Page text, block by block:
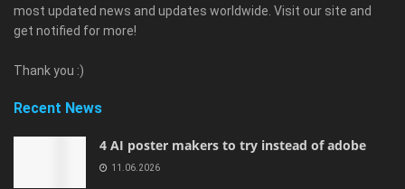
most updated news and updates worldwide. Visit our site and
get notified for more!
Thank you :)
Recent News
4 AI poster makers to try instead of adobe
11.06.2026